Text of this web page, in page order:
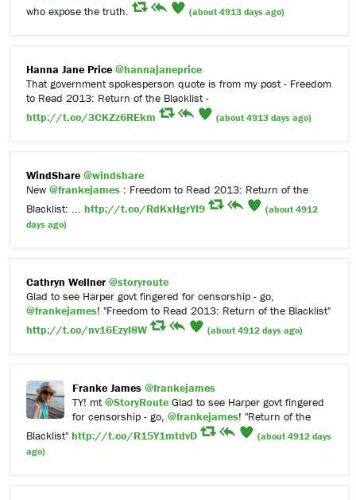
who expose the truth.
(about 4913 days ago)
Hanna Jane Price @hannajaneprice
That government spokesperson quote is from my post - Freedom
to Read 2013: Return of the Blacklist -
http://t.co/3CKZz6REkm
(about 4913 days ago)
WindShare @windshare
New @frankejames : Freedom to Read 2013: Return of the
Blacklist: ... http://t.co/RdKxHgrYI9
(about 4912
days ago)
Cathryn Wellner @storyroute
Glad to see Harper govt fingered for censorship - go,
@frankejames! "Freedom to Read 2013: Return of the Blacklist"
http://t.co/nv16EzyI8W
(about 4912 days ago)
Franke James @frankejames
TY! mt@StoryRoute Glad to see Harper govt fingered
for censorship - go, @frankejames! "Return of the
Blacklist" http://t.co/R15Y1mtdvD
(about 4912 days
ago)